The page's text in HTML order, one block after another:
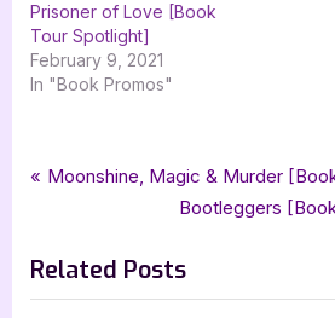
Prisoner of Love [Book
Tour Spotlight]
February 9, 2021
In "Book Promos"
Book Promos
Tags:
blood at dusk , brenna harlow,
silver dagger book tours ,
Post
P
v
i
Moonshine, Magic & Murder
N
x
t
Bootleggers
Related Posts